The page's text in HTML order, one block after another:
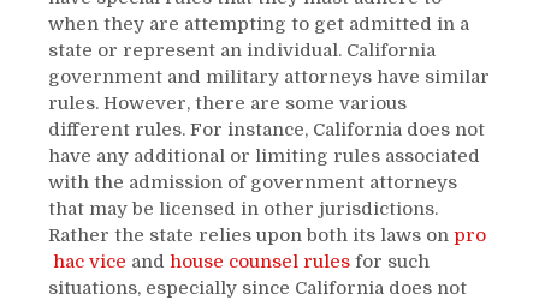
when they are attempting to get admitted in a
state or represent an individual. California
government and military attorneys have similar
rules. However, there are some various
different rules. For instance, California does not
have any additional or limiting rules associated
with the admission of government attorneys
that may be licensed in other jurisdictions.
Rather the state relies upon both its laws on pro
hac vice and house counsel rules for such
situations, especially since California does not